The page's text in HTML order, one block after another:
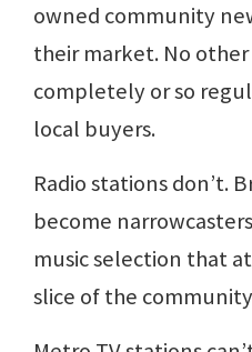
owned community
their market. No other
completely or so
local buyers.
Radio stations don’t.
become
music selection that
slice of the